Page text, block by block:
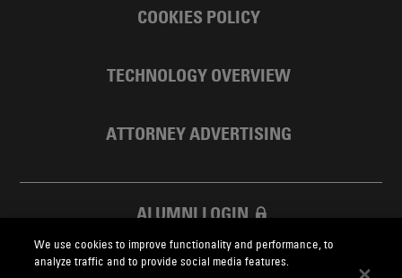
COOKIES POLICY
TECHNOLOGY OVERVIEW
ATTORNEY ADVERTISING
ALUMNI LOGIN
SKADDEN FOUNDATION
We use cookies to improve functionality and performance, to
analyze traffic and to provide social media features.